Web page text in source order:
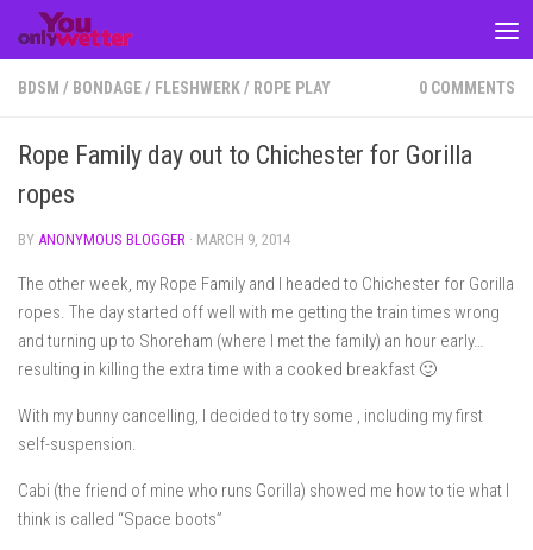
Skip to content
BDSM / BONDAGE/ FLESHWERK/ ROPE PLAY 0 COMMENTS
Rope Family day out to Chichester for Gorilla
ropes
BY ANONYMOUS BLOGGER · MARCH 9, 2014
The other week, my Rope Family and I headed to Chichester for Gorilla
ropes. The day started off well with me getting the train times wrong
and turning up to Shoreham (where I met the family) an hour early…
resulting in killing the extra time with a cooked breakfast 🙂
With my bunny cancelling, I decided to try some , including my first
self-suspension.
Cabi (the friend of mine who runs Gorilla) showed me how to tie what I
think is called “Space boots”